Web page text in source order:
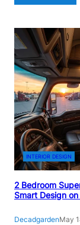
INTERIOR DESIGN
2 Bedroom
Smart Design
DecadgardenMay